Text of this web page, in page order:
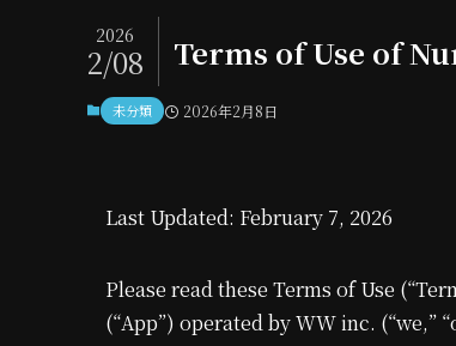
Terms of Use of
2026
2/08
未分類 2026年2月8日
Last Updated: February 7, 2026
Please read these Terms of Use
(“App”) operated by WW inc. (“we,”